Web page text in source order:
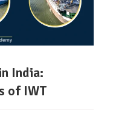
India:
of IWT